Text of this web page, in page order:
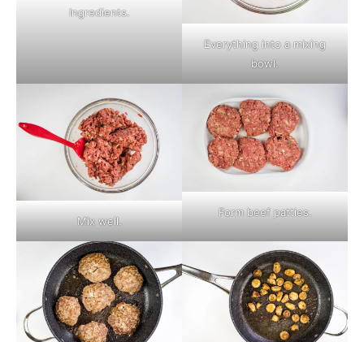
Ingredients.
Everything into a mixing
bowl.
Mix well.
Form beef patties.